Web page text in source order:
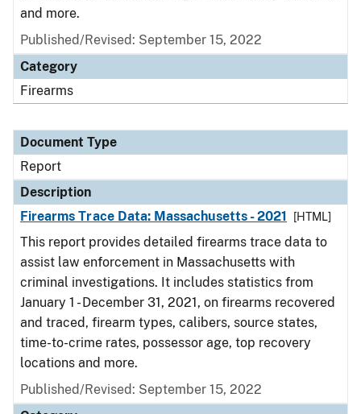
and more.
Published/Revised: September 15, 2022
Category
Firearms
Document Type
Report
Description
Firearms Trace Data: Massachusetts - 2021
[HTML]
This report provides detailed firearms trace data to
assist law enforcement in Massachusetts with
criminal investigations. It includes statistics from
January 1 - December 31, 2021, on firearms recovered
and traced, firearm types, calibers, source states,
time-to-crime rates, possessor age, top recovery
locations and more.
Published/Revised: September 15, 2022